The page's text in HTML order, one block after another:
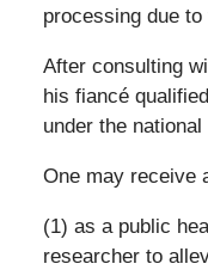
processing due
After consulting
his fiancé
under the
One may receive
(1) as a public
researcher to